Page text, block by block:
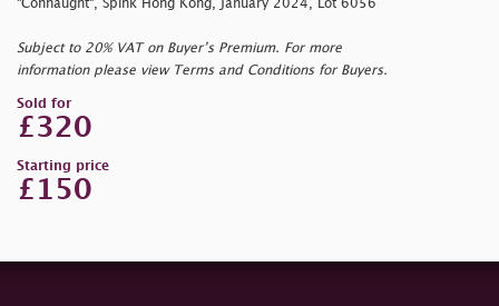
"Connaught", Spink Hong Kong, January 2024, Lot 6056
Subject to 20% VAT on Buyer’s Premium. For more
information please view Terms and Conditions for Buyers.
Sold for
£320
Starting price
£150